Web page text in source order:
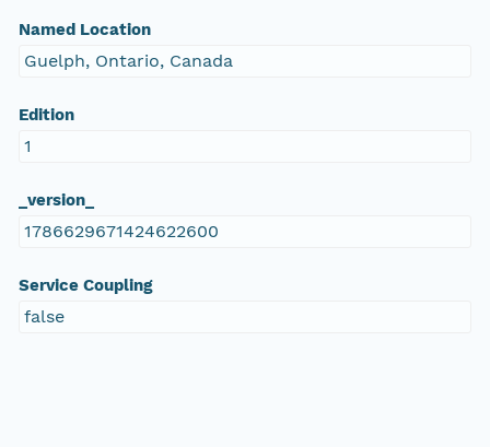
Named Location
Guelph, Ontario, Canada
Edition
1
_version_
1786629671424622600
Service Coupling
false